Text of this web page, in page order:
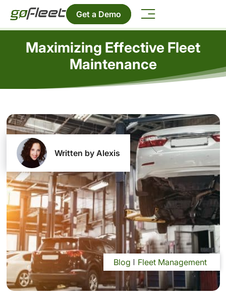
Get a Demo
Maximizing Effective Fleet
Maintenance
Written by Alexis
Blog Fleet Management